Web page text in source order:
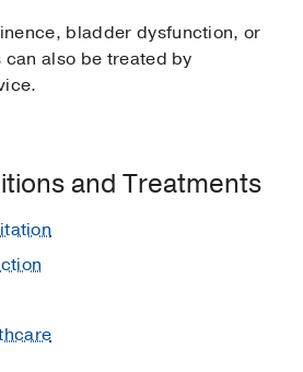
bladder dysfunction, or
also be treated by
and Treatments